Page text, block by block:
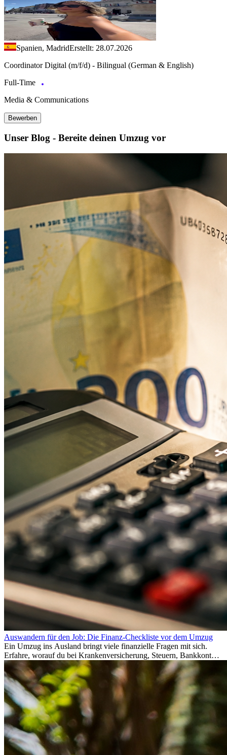
Spanien, MadridErstellt: 28.07.2026
Coordinator Digital (m/f/d) - Bilingual (German & English)
Full-Time
Media & Communications
Bewerben
Unser Blog - Bereite deinen Umzug vor
Auswandern für den Job: Die Finanz-Checkliste vor dem Umzug
Ein Umzug ins Ausland bringt viele finanzielle Fragen mit sich.
Erfahre, worauf du bei Krankenversicherung, Steuern, Bankkonto,
Rücklagen und Budgetplanung achten solltest, damit dein Neustart
im Ausland reibungslos gelingt.